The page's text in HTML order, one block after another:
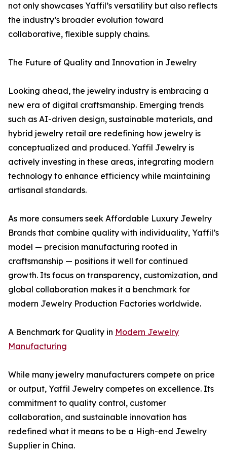
not only showcases Yaffil’s versatility but also reflects
the industry’s broader evolution toward
collaborative, flexible supply chains.
The Future of Quality and Innovation in Jewelry
Looking ahead, the jewelry industry is embracing a
new era of digital craftsmanship. Emerging trends
such as AI-driven design, sustainable materials, and
hybrid jewelry retail are redefining how jewelry is
conceptualized and produced. Yaffil Jewelry is
actively investing in these areas, integrating modern
technology to enhance efficiency while maintaining
artisanal standards.
As more consumers seek Affordable Luxury Jewelry
Brands that combine quality with individuality, Yaffil’s
model — precision manufacturing rooted in
craftsmanship — positions it well for continued
growth. Its focus on transparency, customization, and
global collaboration makes it a benchmark for
modern Jewelry Production Factories worldwide.
A Benchmark for Quality in Modern Jewelry
Manufacturing
While many jewelry manufacturers compete on price
or output, Yaffil Jewelry competes on excellence. Its
commitment to quality control, customer
collaboration, and sustainable innovation has
redefined what it means to be a High-end Jewelry
Supplier in China.